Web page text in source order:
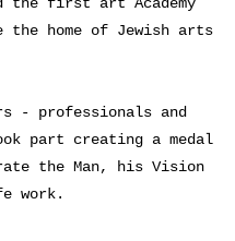
the home of Jewish arts
- professionals and
part creating a medal
the Man, his Vision
work.